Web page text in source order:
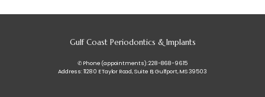
Gulf Coast Periodontics & Implants
✆ Phone (appointments): 228-868-9615
Address: 11280 E Taylor Road, Suite B, Gulfport, MS 39503